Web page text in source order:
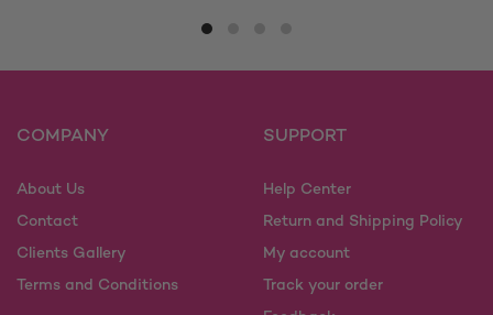
The
be
on
the
page
variants.
may
chosen
on
product
page
COMPANY
About Us
Contact
Clients Gallery
Terms and Conditions
SUPPORT
Help Center
Return and Shipping Policy
My account
Track your order